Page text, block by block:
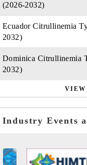
(2026-2032)
Ecuador Citrullinemia
2032)
Dominica Citrullinemia
2032)
Industry Events